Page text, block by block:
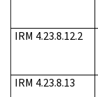
IRM 4.23.8.12.2
IRM 4.23.8.13